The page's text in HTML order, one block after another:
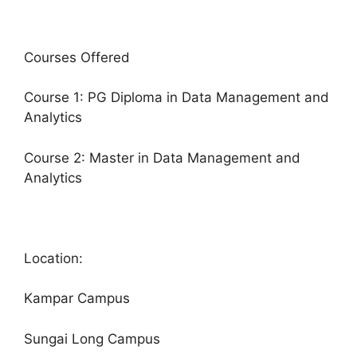
Courses Offered
Course 1: PG Diploma in Data Management and
Analytics
Course 2: Master in Data Management and
Analytics
Location:
Kampar Campus
Sungai Long Campus